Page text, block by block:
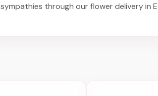
sympathies through ourflower delivery in